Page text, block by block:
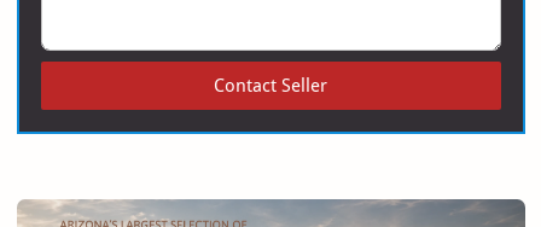
Contact Seller